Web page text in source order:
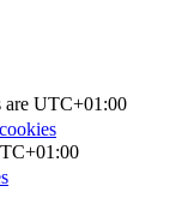
are UTC+01:00